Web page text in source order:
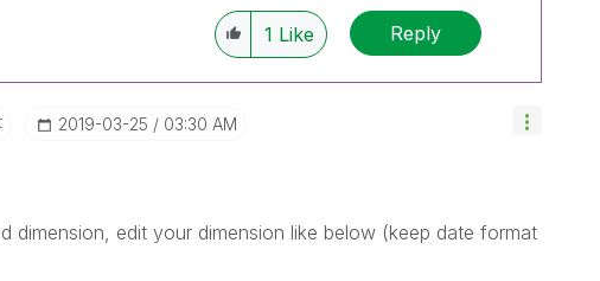
1 Like Reply
‎2019-03-25 03:30 AM
dimension, edit your dimension like below (keep date format